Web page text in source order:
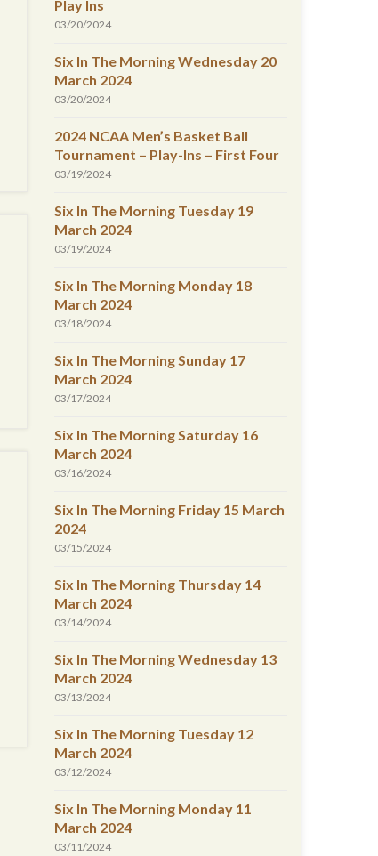
Play Ins
03/20/2024
Six In The Morning Wednesday 20
March 2024
03/20/2024
2024 NCAA Men’s Basket Ball
Tournament – Play-Ins – First Four
03/19/2024
Six In The Morning Tuesday 19
March 2024
03/19/2024
Six In The Morning Monday 18
March 2024
03/18/2024
Six In The Morning Sunday 17
March 2024
03/17/2024
Six In The Morning Saturday 16
March 2024
03/16/2024
Six In The Morning Friday 15 March
2024
03/15/2024
Six In The Morning Thursday 14
March 2024
03/14/2024
Six In The Morning Wednesday 13
March 2024
03/13/2024
Six In The Morning Tuesday 12
March 2024
03/12/2024
Six In The Morning Monday 11
March 2024
03/11/2024